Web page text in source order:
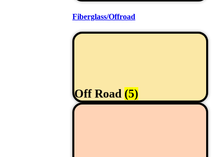
Fiberglass/Offroad
Off Road (5)